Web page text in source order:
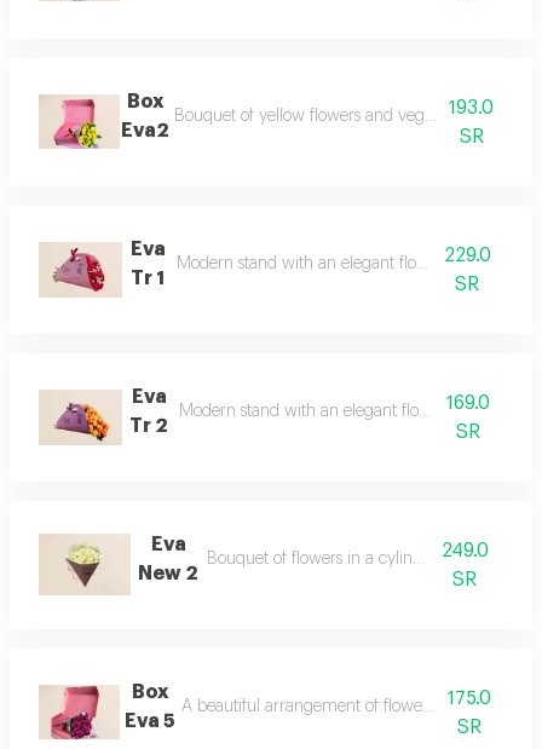
Box
Eva2
Bouquet of yellow flowers and vegetables in a
193.0
SR
Eva
Tr 1
Modern stand with an elegant flower229.0
SR
Eva
Tr 2
Modern stand with an elegant flower169.0
SR
Eva
New 2
Bouquet of flowers in a cylindrical stand
249.0
SR
Box
Eva 5
A beautiful arrangement of flowers in an elegant
175.0
SR